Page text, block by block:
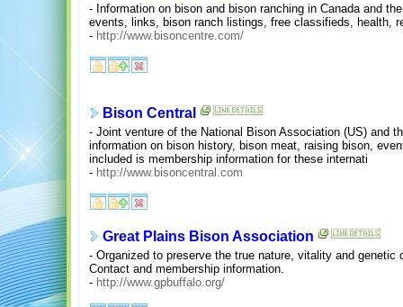
- Information on bison and bison ranching in Canada and
events, links, bison ranch listings, free classifieds, health,
- http://www.bisoncentre.com/
Bison Central
- Joint venture of the National Bison Association (US) and
information on bison history, bison meat, raising bison,
included is membership information for these internati
- http://www.bisoncentral.com
Great Plains Bison Association
- Organized to preserve the true nature, vitality and
Contact and membership information.
- http://www.gpbuffalo.org/